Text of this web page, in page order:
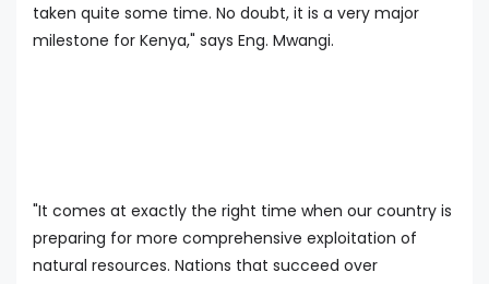
taken quite some time. No doubt, it is a very major
milestone for Kenya," says Eng. Mwangi.
"It comes at exactly the right time when our country is
preparing for more comprehensive exploitation of
natural resources. Nations that succeed over